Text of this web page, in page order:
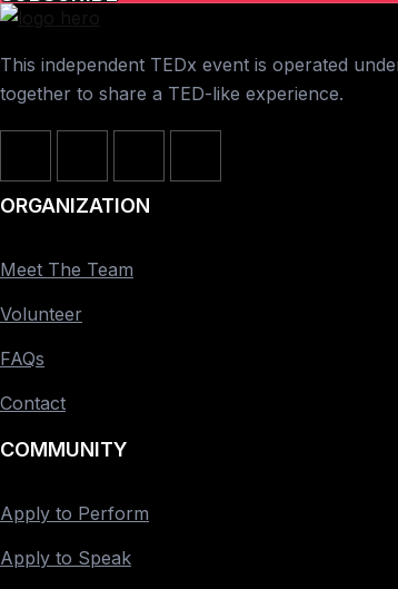
This independent TEDx event is operated
together to share a TED-like experience.
ORGANIZATION
Meet The Team
Volunteer
FAQs
Contact
COMMUNITY
Apply to Perform
Apply to Speak